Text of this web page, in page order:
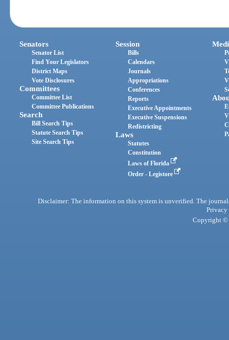
Senators
Senator List
Find Your Legislators
District Maps
Vote Disclosures
Committees
Committee List
Committee Publications
Search
Bill Search Tips
Statute Search Tips
Site Search Tips
Session
Bills
Calendars
Journals
Appropriations
Conferences
Reports
Executive Appointments
Executive Suspensions
Redistricting
Laws
Statutes
Constitution
Laws of Florida
Order - Legistore
Disclaimer: The information on this system is unverified. The
Privacy
Copyright ©